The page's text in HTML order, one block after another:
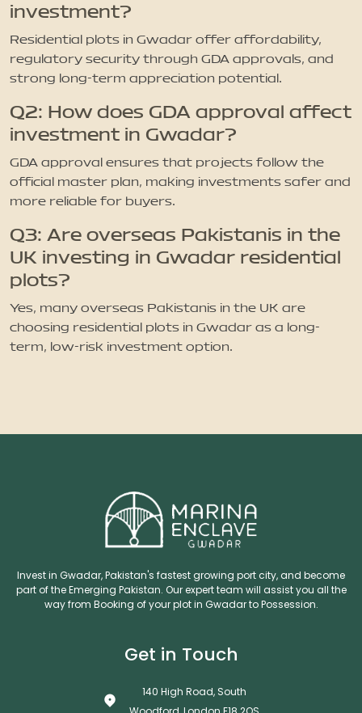
investment?
Residential plots in Gwadar offer affordability,
regulatory security through GDA approvals, and
strong long-term appreciation potential.
Q2: How does GDA approval affect
investment in Gwadar?
GDA approval ensures that projects follow the
official master plan, making investments safer and
more reliable for buyers.
Q3: Are overseas Pakistanis in the
UK investing in Gwadar residential
plots?
Yes, many overseas Pakistanis in the UK are
choosing residential plots in Gwadar as a long-
term, low-risk investment option.
Invest in Gwadar, Pakistan's fastest growing port city, and become
part of the Emerging Pakistan. Our expert team will assist you all the
way from Booking of your plot in Gwadar to Possession.
Get in Touch
140 High Road, South